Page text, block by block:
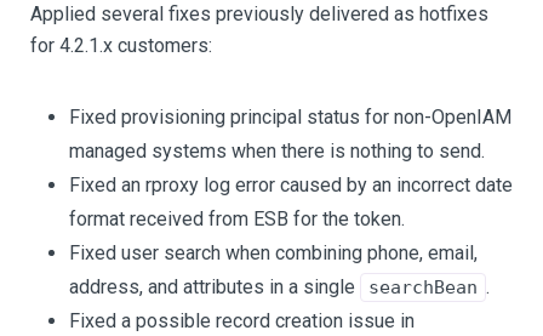
Applied several fixes previously delivered as hotfixes
for 4.2.1.x customers:
Fixed provisioning principal status for non-OpenIAM
managed systems when there is nothing to send.
Fixed an rproxy log error caused by an incorrect date
format received from ESB for the token.
Fixed user search when combining phone, email,
address, and attributes in a single
searchBean .
Fixed a possible record creation issue in